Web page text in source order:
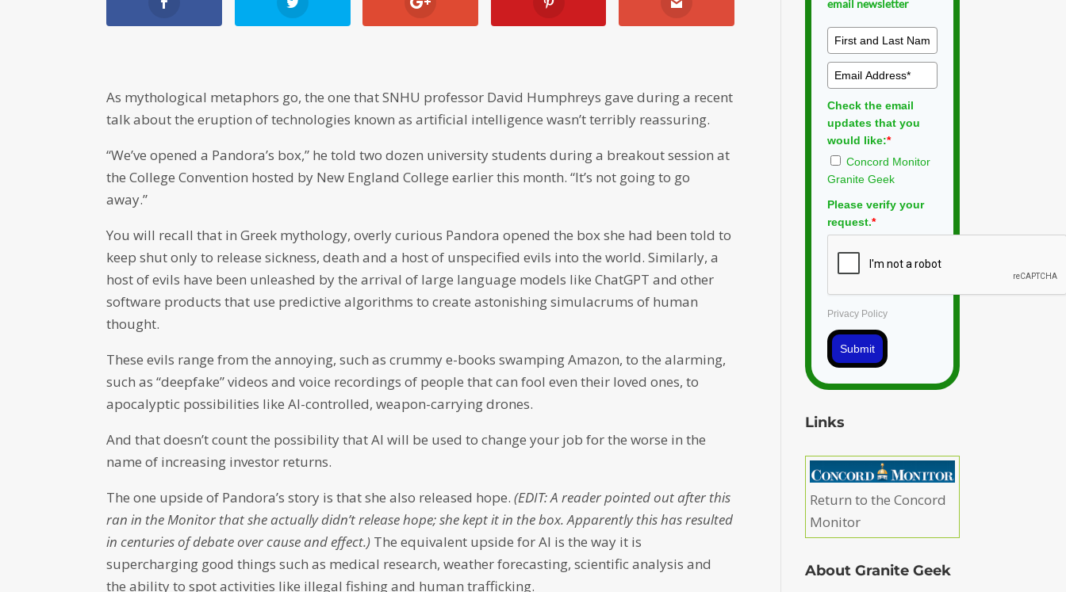
As mythological metaphors go, the one that SNHU professor David Humphreys gave during a recent
talk about the eruption of technologies known as artificial intelligence wasn’t terribly reassuring.
“We’ve opened a Pandora’s box,” he told two dozen university students during a breakout session at
the College Convention hosted by New England College earlier this month. “It’s not going to go
away.”
You will recall that in Greek mythology, overly curious Pandora opened the box she had been told to
keep shut only to release sickness, death and a host of unspecified evils into the world. Similarly, a
host of evils have been unleashed by the arrival of large language models like ChatGPT and other
software products that use predictive algorithms to create astonishing simulacrums of human
thought.
These evils range from the annoying, such as crummy e-books swamping Amazon, to the alarming,
such as “deepfake” videos and voice recordings of people that can fool even their loved ones, to
apocalyptic possibilities like AI-controlled, weapon-carrying drones.
And that doesn’t count the possibility that AI will be used to change your job for the worse in the
name of increasing investor returns.
The one upside of Pandora’s story is that she also released hope.(EDIT: A reader pointed out after this
ran in the Monitor that she actually didn’t release hope; she kept it in the box. Apparently this has resulted
in centuries of debate over cause and effect.) The equivalent upside for AI is the way it is
supercharging good things such as medical research, weather forecasting, scientific analysis and
the ability to spot activities like illegal fishing and human trafficking.
email newsletter
Check the email
updates that you
would like:*
Concord Monitor
Granite Geek
Please verify your
request.*
Privacy Policy
Submit
Links
Return to the Concord
Monitor
About Granite Geek